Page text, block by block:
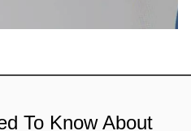
To Know About